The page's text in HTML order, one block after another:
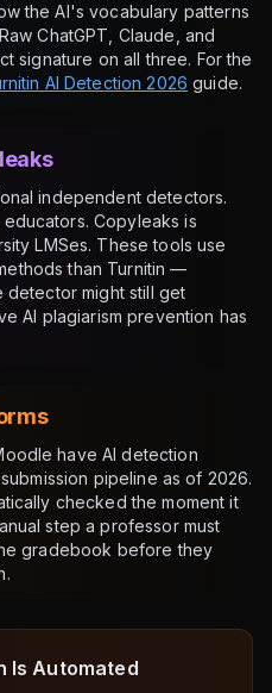
the AI's vocabulary patterns
ChatGPT, Claude, and
signature on all three. For the
AI Detection 2026 guide.
independent detectors.
Copyleaks is
LMSes. These tools use
than Turnitin —
detector might still get
AI plagiarism prevention has
have AI detection
pipeline as of 2026.
checked the moment it
step a professor must
gradebook before they
Is Automated